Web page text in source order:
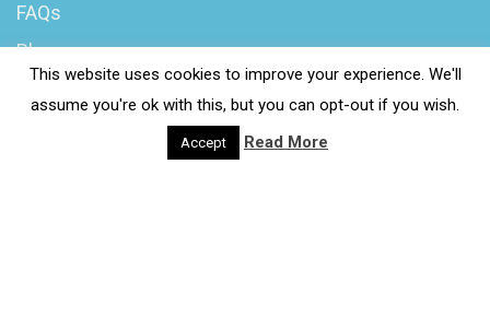
FAQs
Blog
This website uses cookies to improve your experience. We'll
assume you're ok with this, but you can opt-out if you wish.
Accept Read More